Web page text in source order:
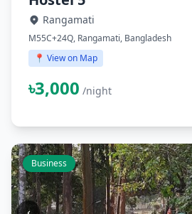
Rangamati
M55C+24Q, Rangamati, Bangladesh
📍 View on Map
৳3,000 /night
Business